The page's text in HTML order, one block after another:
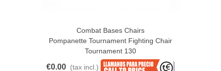
Combat Bases Chairs
Pompanette Tournament Fighting Chair
Tournament 130
€0.00 (tax incl.)